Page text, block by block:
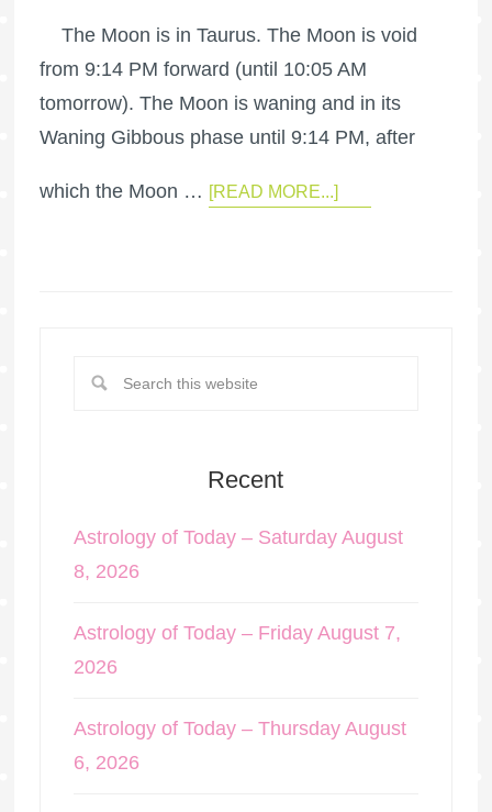
The Moon is in Taurus. The Moon is void
from 9:14 PM forward (until 10:05 AM
tomorrow). The Moon is waning and in its
Waning Gibbous phase until 9:14 PM, after
which the Moon … [READ MORE...]
Recent
Astrology of Today – Saturday August
8, 2026
Astrology of Today – Friday August 7,
2026
Astrology of Today – Thursday August
6, 2026